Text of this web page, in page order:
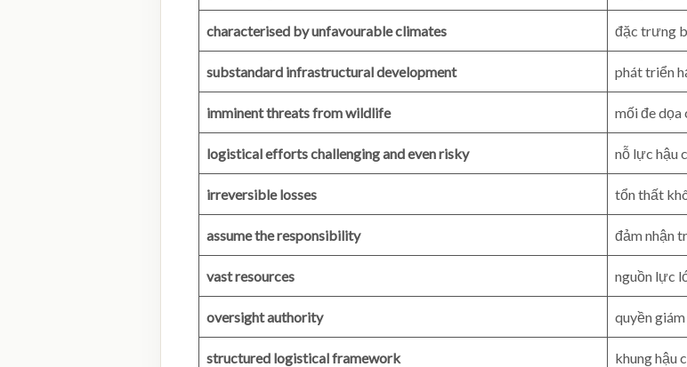
characterised by unfavourable climates đặc trưng
substandard infrastructural development phát triển
imminent threats from wildlife mối đe dọa
logistical efforts challenging and even risky nỗ lực hậu
irreversible losses tổn thất
assume the responsibility đảm nhận
vast resources nguồn lực
oversight authority quyền
structured logistical framework khung hậu